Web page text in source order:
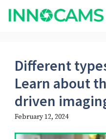
Skip
Different
Learn about
driven
February 12, 2024